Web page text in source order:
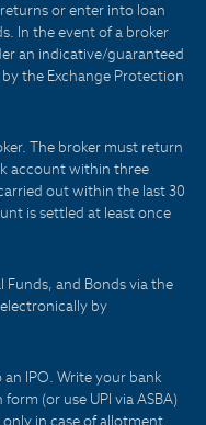
or enter into loan
In the event of a broker
an indicative/guaranteed
the Exchange Protection
The broker must return
account within three
out within the last 30
is settled at least once
Funds, and Bonds via the
by
IPO. Write your bank
(or use UPI via ASBA)
in case of allotment.